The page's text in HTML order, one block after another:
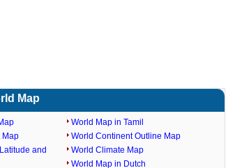
Map
Map
and
World Map in Tamil
World Continent Outline Map
World Climate Map
World Map in Dutch